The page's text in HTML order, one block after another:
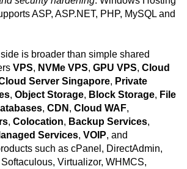
ASP, ASP.NET, PHP, MySQL and
is broader than simple shared
VPS, NVMe VPS, GPU VPS, Cloud
Server Singapore, Private
, Object Storage, Block Storage, File
, CDN , Cloud WAF,
, Colocation, Backup Services,
Services, VOIP, and
such as cPanel, DirectAdmin,
Virtualizor, WHMCS,